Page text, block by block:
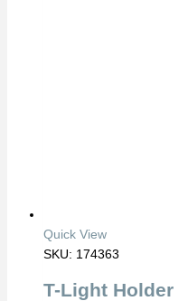
Quick View
SKU: 174363
T-Light Holder